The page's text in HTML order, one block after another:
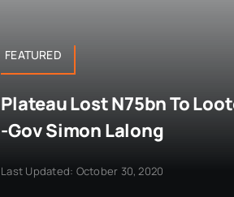
FEATURED
Plateau Lost N75bn To
-Gov Simon Lalong
Last Updated: October 30, 2020